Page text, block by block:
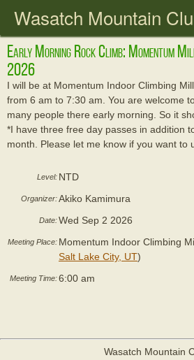
Wasatch Mountain
Early Morning Rock Climb: Momentum
2026
I will be at Momentum Indoor Climbing
from 6 am to 7:30 am. You are welcome
many people there early morning. So it
*I have three free day passes in addition
month. Please let me know if you want to
Level: NTD
Organizer:Akiko Kamimura
Date:Wed Sep 2 2026
Meeting Place: Momentum Indoor Climbing
Salt Lake City, UT)
Meeting Time:6:00 am
Wasatch Mountain